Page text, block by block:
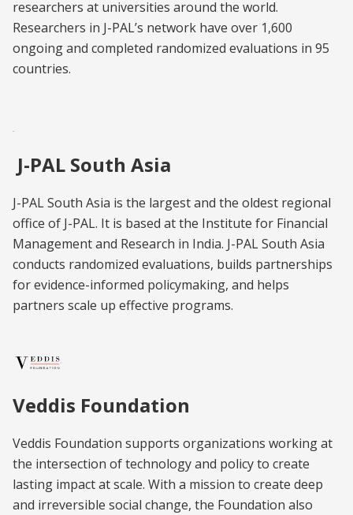
researchers at universities around the world.
Researchers in J-PAL’s network have over 1,600
ongoing and completed randomized evaluations in 95
countries.
J-PAL South Asia
J-PAL South Asia is the largest and the oldest regional
office of J-PAL. It is based at the Institute for Financial
Management and Research in India. J-PAL South Asia
conducts randomized evaluations, builds partnerships
for evidence-informed policymaking, and helps
partners scale up effective programs.
Veddis Foundation
Veddis Foundation supports organizations working at
the intersection of technology and policy to create
lasting impact at scale. With a mission to create deep
and irreversible social change, the Foundation also